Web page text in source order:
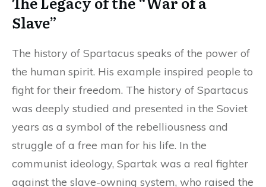
Slave”
The history of Spartacus speaks of the power of
the human spirit. His example inspired people to
fight for their freedom. The history of Spartacus
was deeply studied and presented in the Soviet
years as a symbol of the rebelliousness and
struggle of a free man for his life. In the
communist ideology, Spartak was a real fighter
against the slave-owning system, who raised the